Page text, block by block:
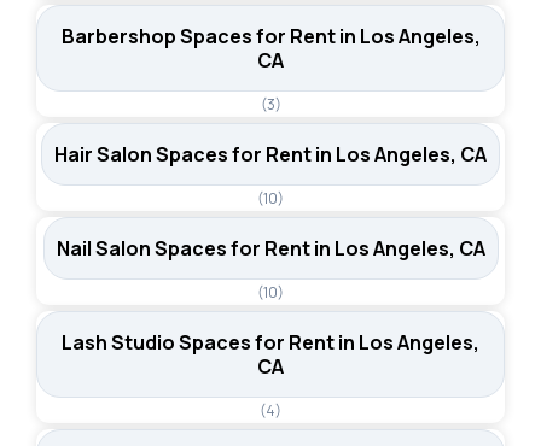
Barbershop Spaces for Rent in Los Angeles,
CA
(3)
Hair Salon Spaces for Rent in Los Angeles, CA
(10)
Nail Salon Spaces for Rent in Los Angeles, CA
(10)
Lash Studio Spaces for Rent in Los Angeles,
CA
(4)